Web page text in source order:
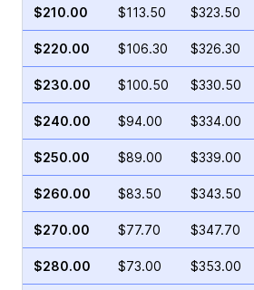
$210.00 $113.50 $323.50
$220.00 $106.30 $326.30
$230.00 $100.50 $330.50
$240.00 $94.00 $334.00
$250.00 $89.00 $339.00
$260.00 $83.50 $343.50
$270.00 $77.70 $347.70
$280.00 $73.00 $353.00